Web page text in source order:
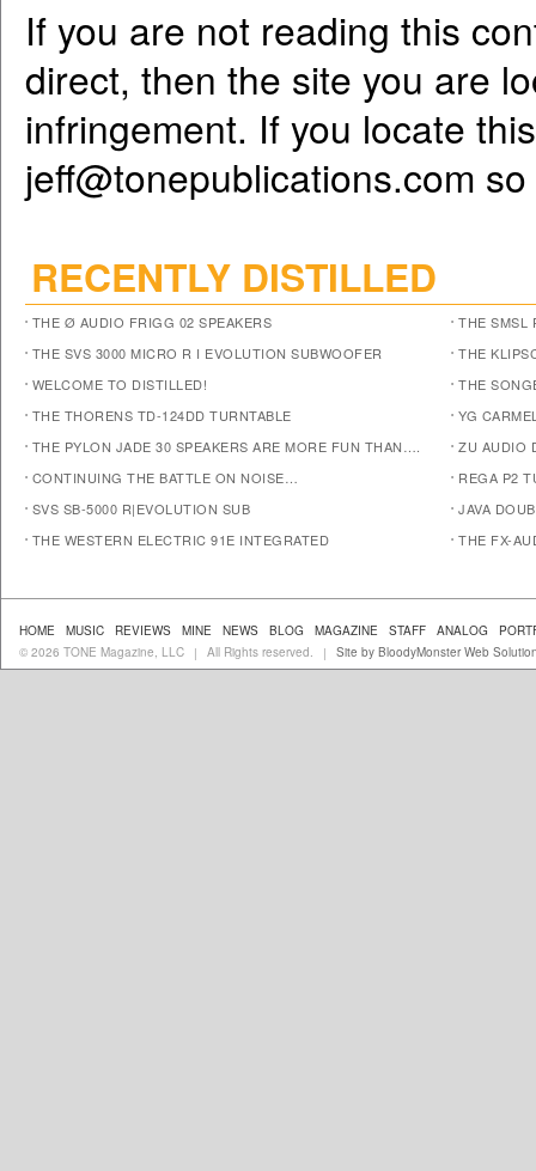
If you are not reading this
direct, then the site you are
infringement. If you locate
jeff@tonepublications.com
RECENTLY DISTILLED
THE Ø AUDIO FRIGG 02 SPEAKERS
THE SVS 3000 MICRO R I EVOLUTION SUBWOOFER
WELCOME TO DISTILLED!
THE THORENS TD-124DD TURNTABLE
THE PYLON JADE 30 SPEAKERS ARE MORE FUN THAN….
CONTINUING THE BATTLE ON NOISE…
SVS SB-5000 R|EVOLUTION SUB
THE WESTERN ELECTRIC 91E INTEGRATED
THE SMSL
THE
THE
YG
ZU AUDIO
REGA P2
JAVA
THE FX-
HOME MUSIC REVIEWS MINE NEWS BLOG MAGAZINE STAFF ANALOG
© 2026 TONE Magazine, LLC
| All Rights reserved. | Site by BloodyMonster Web